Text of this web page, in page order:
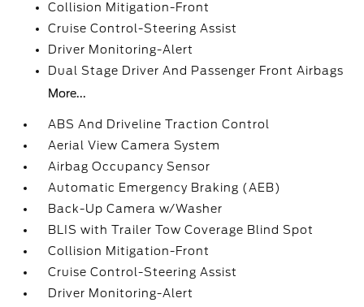
Collision Mitigation-Front
Cruise Control-Steering Assist
Driver Monitoring-Alert
Dual Stage Driver And Passenger Front Airbags
More...
ABS And Driveline Traction Control
Aerial View Camera System
Airbag Occupancy Sensor
Automatic Emergency Braking (AEB)
Back-Up Camera w/Washer
BLIS with Trailer Tow Coverage Blind Spot
Collision Mitigation-Front
Cruise Control-Steering Assist
Driver Monitoring-Alert